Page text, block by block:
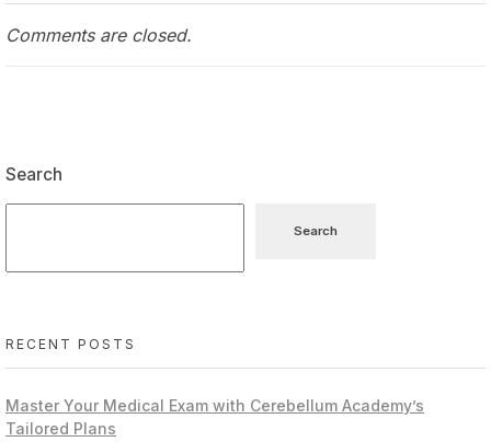
Comments are closed.
Search
Search
RECENT POSTS
Master Your Medical Exam with Cerebellum Academy’s
Tailored Plans